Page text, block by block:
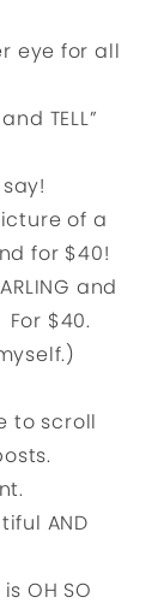
eye for all
TELL”
of a
for $40!
and
$40.
to scroll
AND
OH SO